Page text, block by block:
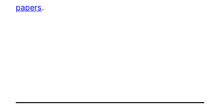
papers.